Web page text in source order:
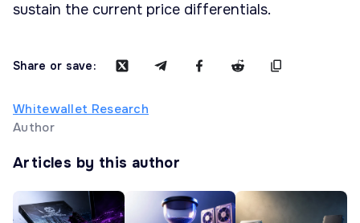
sustain the current price differentials.
Share or save:
Whitewallet Research
Author
Articles by this author